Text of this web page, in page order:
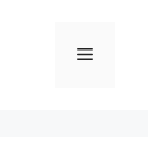
Menu